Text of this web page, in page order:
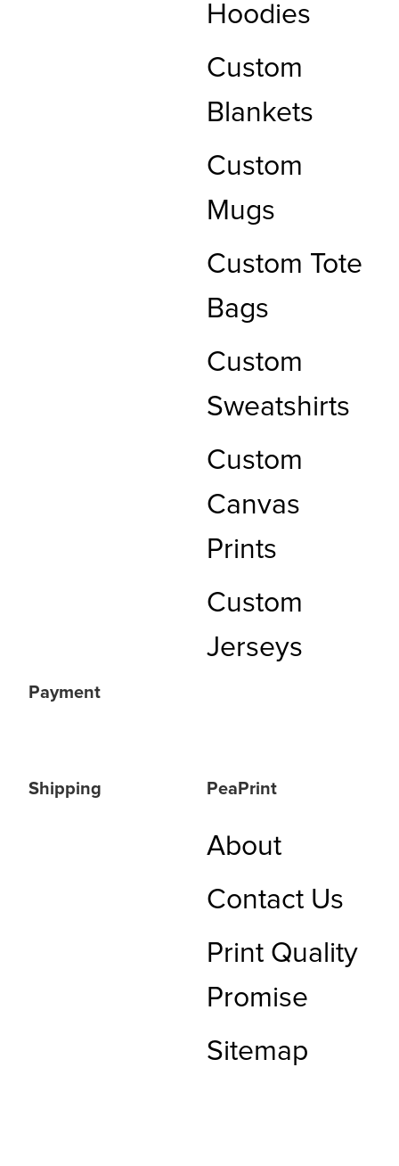
Hoodies
Custom
Blankets
Custom
Mugs
Custom Tote
Bags
Custom
Sweatshirts
Custom
Canvas
Prints
Custom
Jerseys
Payment
Shipping PeaPrint
About
Contact Us
Print Quality
Promise
Sitemap